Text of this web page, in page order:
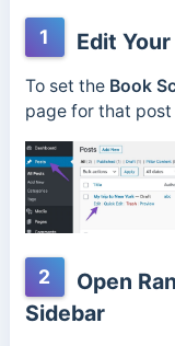
1 Edit
To set the Book
page for that
2
Open
Sidebar